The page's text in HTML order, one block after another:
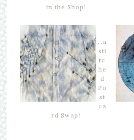
in the Shop!
…a
sti
tc
he
d
Po
st
ca
rd Swap!